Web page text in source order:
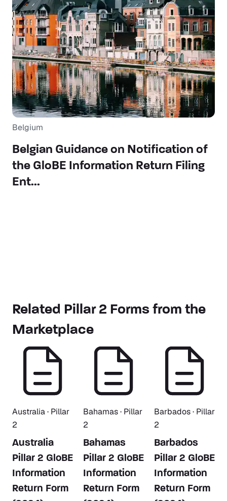
Belgium
Belgian Guidance on Notification of
the GloBE Information Return Filing
Ent...
Related Pillar 2 Forms from the
Marketplace
Australia · Pillar
2
Australia
Pillar 2 GloBE
Information
Return Form
Bahamas · Pillar
2
Bahamas
Pillar 2 GloBE
Information
Return Form
Barbados · Pillar
2
Barbados
Pillar 2 GloBE
Information
Return Form